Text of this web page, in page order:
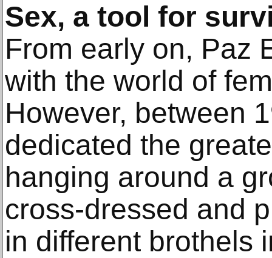
Sex, a tool for
From early on, Paz
with the world of
However, between
dedicated the
hanging around a
cross-dressed and
in different brothels